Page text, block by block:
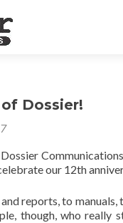
Dossier!
our 12th
reports, to
though, who really